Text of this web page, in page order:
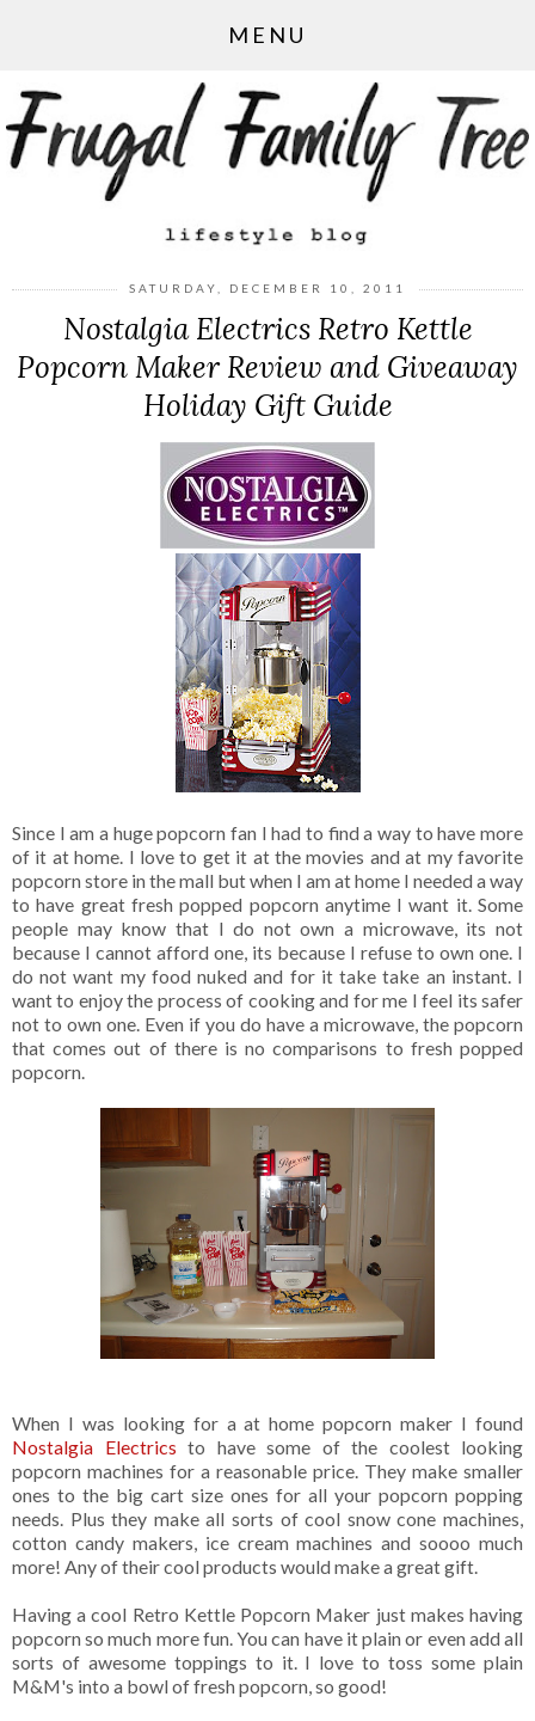
MENU
SATURDAY, DECEMBER 10, 2011
Nostalgia Electrics Retro Kettle
Popcorn Maker Review and Giveaway
Holiday Gift Guide
Since I am a huge popcorn fan I had to find a way to have more
of it at home. I love to get it at the movies and at my favorite
popcorn store in the mall but when I am at home I needed a way
to have great fresh popped popcorn anytime I want it. Some
people may know that I do not own a microwave, its not
because I cannot afford one, its because I refuse to own one. I
do not want my food nuked and for it take take an instant. I
want to enjoy the process of cooking and for me I feel its safer
not to own one. Even if you do have a microwave, the popcorn
that comes out of there is no comparisons to fresh popped
popcorn.
When I was looking for a at home popcorn maker I found
Nostalgia Electrics to have some of the coolest looking
popcorn machines for a reasonable price. They make smaller
ones to the big cart size ones for all your popcorn popping
needs. Plus they make all sorts of cool snow cone machines,
cotton candy makers, ice cream machines and soooo much
more! Any of their cool products would make a great gift.
Having a cool Retro Kettle Popcorn Maker just makes having
popcorn so much more fun. You can have it plain or even add all
sorts of awesome toppings to it. I love to toss some plain
M&M's into a bowl of fresh popcorn, so good!